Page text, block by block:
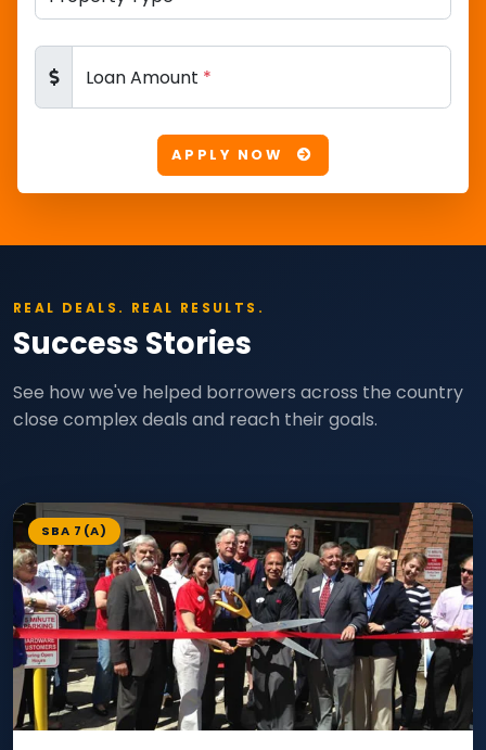
Loan Amount *
APPLY NOW
REAL DEALS. REAL RESULTS.
Success Stories
See how we've helped borrowers across the country
close complex deals and reach their goals.
SBA 7(A)